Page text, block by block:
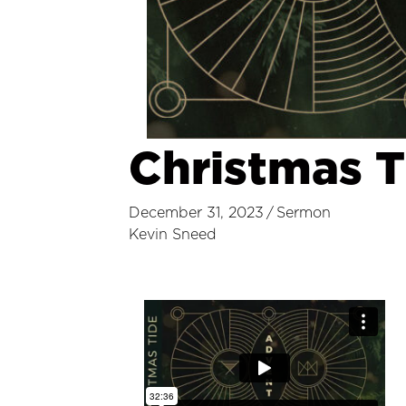
Christmas
December 31, 2023 / Sermon
Kevin Sneed